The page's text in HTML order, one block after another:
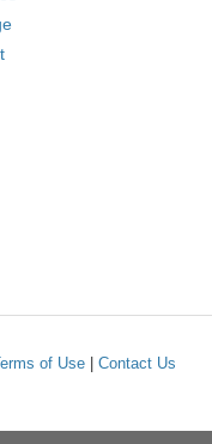
of Use| Contact Us